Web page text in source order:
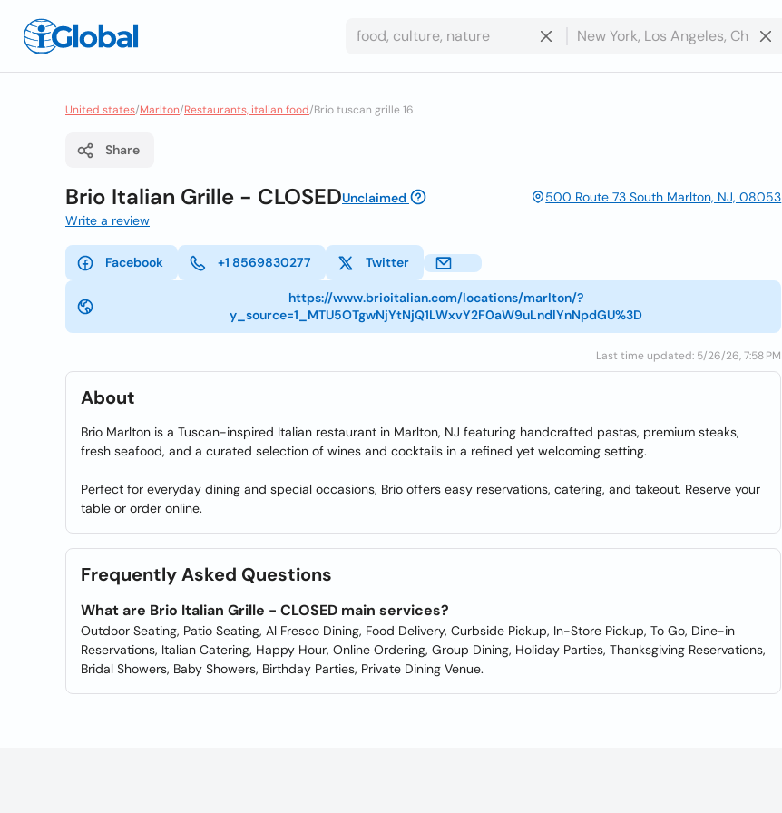
United states/Marlton/Restaurants, italian food/Brio tuscan grille 16
Share
Brio Italian Grille - CLOSEDUnclaimed
500 Route 73 South Marlton, NJ, 08053
Write a review
Facebook +1 8569830277 Twitter
https://www.brioitalian.com/locations/marlton/?
y_source=1_MTU5OTgwNjYtNjQ1LWxvY2F0aW9uLndlYnNpdGU%3D
Last time updated: 5/26/26, 7:58 PM
About
Brio Marlton is a Tuscan-inspired Italian restaurant in Marlton, NJ featuring handcrafted pastas, premium steaks,
fresh seafood, and a curated selection of wines and cocktails in a refined yet welcoming setting.
Perfect for everyday dining and special occasions, Brio offers easy reservations, catering, and takeout. Reserve your
table or order online.
Frequently Asked Questions
What are Brio Italian Grille - CLOSED main services?
Outdoor Seating, Patio Seating, Al Fresco Dining, Food Delivery, Curbside Pickup, In-Store Pickup, To Go, Dine-in
Reservations, Italian Catering, Happy Hour, Online Ordering, Group Dining, Holiday Parties, Thanksgiving Reservations,
Bridal Showers, Baby Showers, Birthday Parties, Private Dining Venue.